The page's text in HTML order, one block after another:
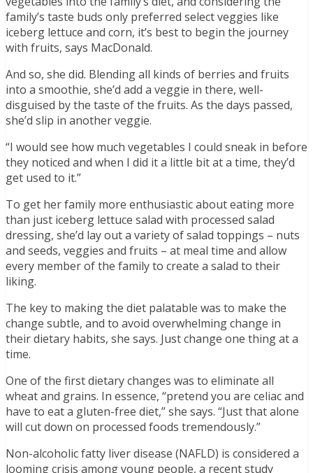
family’s taste buds only preferred select veggies like
iceberg lettuce and corn, it’s best to begin the journey
with fruits, says MacDonald.
And so, she did. Blending all kinds of berries and fruits
into a smoothie, she’d add a veggie in there, well-
disguised by the taste of the fruits. As the days passed,
she’d slip in another veggie.
“I would see how much vegetables I could sneak in before
they noticed and when I did it a little bit at a time, they’d
get used to it.”
To get her family more enthusiastic about eating more
than just iceberg lettuce salad with processed salad
dressing, she’d lay out a variety of salad toppings – nuts
and seeds, veggies and fruits – at meal time and allow
every member of the family to create a salad to their
liking.
The key to making the diet palatable was to make the
change subtle, and to avoid overwhelming change in
their dietary habits, she says. Just change one thing at a
time.
One of the first dietary changes was to eliminate all
wheat and grains. In essence, “pretend you are celiac and
have to eat a gluten-free diet,” she says. “Just that alone
will cut down on processed foods tremendously.”
Non-alcoholic fatty liver disease (NAFLD) is considered a
looming crisis among young people, a recent study